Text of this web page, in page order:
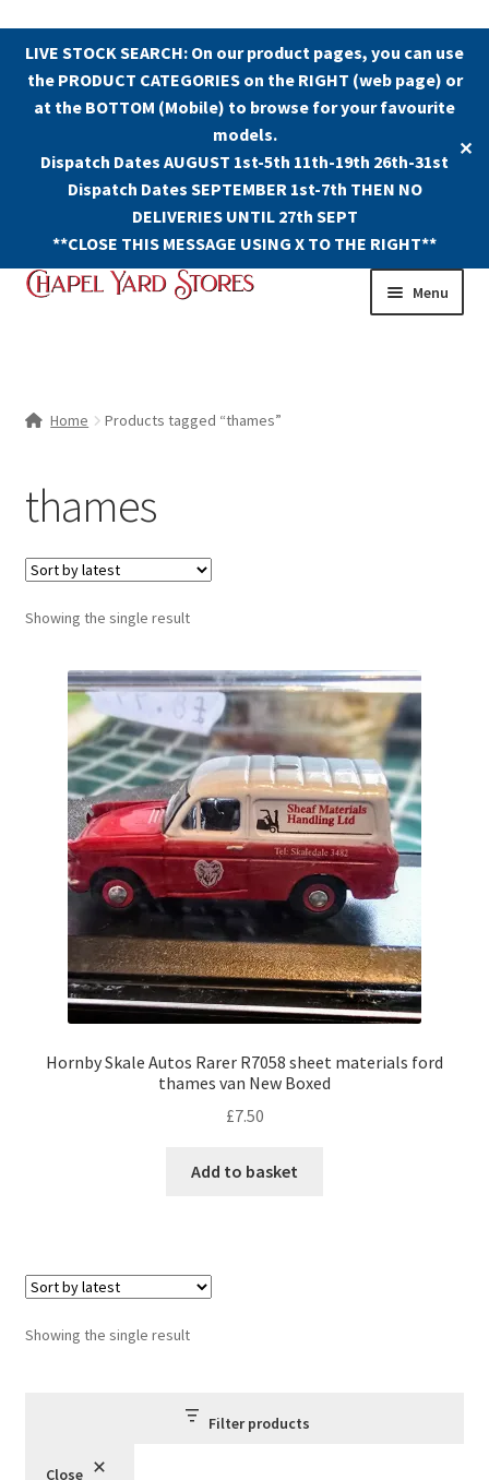
LIVE STOCK SEARCH: On our product pages, you can use
the PRODUCT CATEGORIES on the RIGHT (web page) or
at the BOTTOM (Mobile) to browse for your favourite
models.
Dispatch Dates AUGUST 1st-5th 11th-19th 26th-31st
Dispatch Dates SEPTEMBER 1st-7th THEN NO
DELIVERIES UNTIL 27th SEPT
**CLOSE THIS MESSAGE USING X TO THE RIGHT**
✕
Skip
Skip
Menu
Home Products tagged “thames”
thames
Showing the single result
Hornby Skale Autos Rarer R7058 sheet materials ford
thames van New Boxed
£7.50
Add to basket
Showing the single result
Filter products
Close